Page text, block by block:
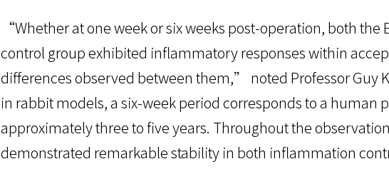
“Whether at one week or six weeks post-operation, both the
control group exhibited inflammatory responses within
differences observed between them,” noted Professor Guy
in rabbit models, a six-week period corresponds to a human
approximately three to five years. Throughout the observation
demonstrated remarkable stability in both inflammation